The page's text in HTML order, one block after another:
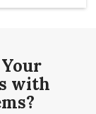
with